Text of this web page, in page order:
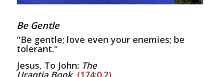
Be Gentle
"Be gentle; love even your enemies; be
tolerant."
Jesus, To John: The